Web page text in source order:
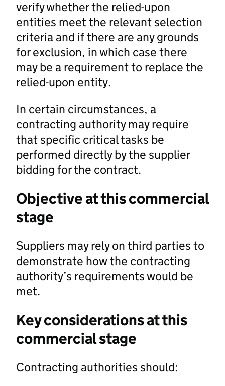
verify whether the relied-upon
entities meet the relevant selection
criteria and if there are any grounds
for exclusion, in which case there
may be a requirement to replace the
relied-upon entity.
In certain circumstances, a
contracting authority may require
that specific critical tasks be
performed directly by the supplier
bidding for the contract.
Objective at this commercial
stage
Suppliers may rely on third parties to
demonstrate how the contracting
authority’s requirements would be
met.
Key considerations at this
commercial stage
Contracting authorities should: